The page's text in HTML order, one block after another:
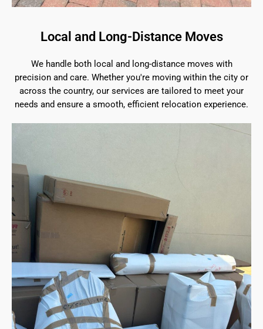
Local and Long-Distance Moves
We handle both local and long-distance moves with
precision and care. Whether you're moving within the city or
across the country, our services are tailored to meet your
needs and ensure a smooth, efficient relocation experience.